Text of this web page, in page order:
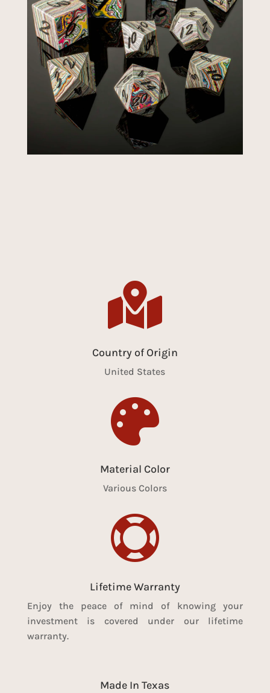

Country of Origin
United States

Material Color
Various Colors

Lifetime Warranty
Enjoy the peace of mind of knowing your
investment is covered under our lifetime
warranty.
Made In Texas